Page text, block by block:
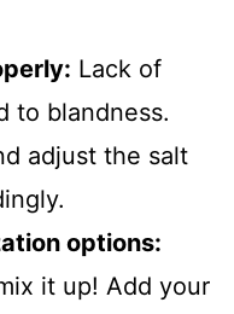
Lack of
to blandness.
adjust the salt
options:
it up! Add your